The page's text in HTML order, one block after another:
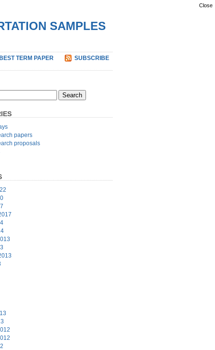
SAMPLES
TERM PAPER
SUBSCRIBE
papers
proposals
Close